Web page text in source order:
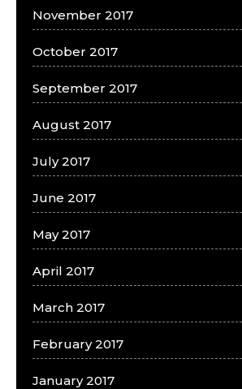
November 2017
October 2017
September 2017
August 2017
July 2017
June 2017
May 2017
April 2017
March 2017
February 2017
January 2017